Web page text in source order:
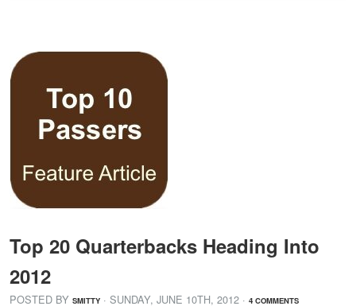
Top 20 Quarterbacks Heading Into
2012
POSTED BY SMITTY · SUNDAY, JUNE 10TH, 2012 · 4 COMMENTS